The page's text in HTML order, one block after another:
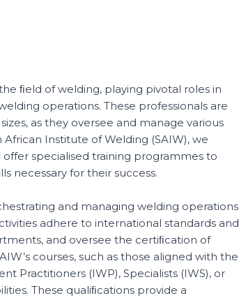
ﬁeld of welding, playing pivotal roles in
operations. These professionals are
as they oversee and manage various
Institute of Welding (SAIW), we
specialised training programmes to
necessary for their success.
and managing welding operations
adhere to international standards and
and oversee the certiﬁcation of
courses, such as those aligned with the
Practitioners (IWP), Specialists (IWS), or
These qualiﬁcations provide a